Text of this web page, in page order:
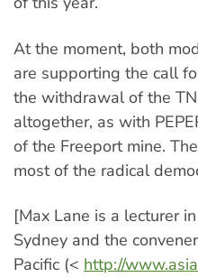
At the moment, both
are supporting the call
the withdrawal of the
altogether, as with
of the Freeport mine.
most of the radical
[Max Lane is a lecturer
Sydney and the
Pacific (< http://